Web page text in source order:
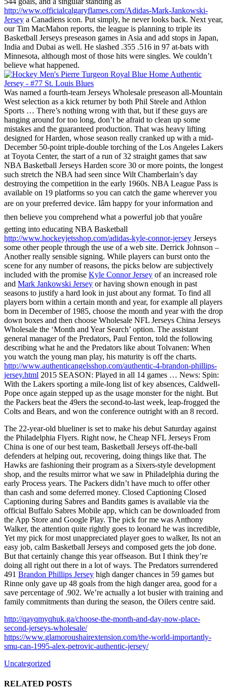
http://www.officialcalgaryflames.com/Adidas-Mark-Jankowski-
Jersey a Canadiens icon. Put simply, he never looks back. Next year,
our Tim MacMahon reports, the league is planning to triple its
Basketball Jerseys preseason games in Asia and add stops in Japan,
India and Dubai as well. He slashed .355 .516 in 97 at-bats with
Minnesota, although most of those hits were singles. We couldn’t
believe what happened.
Was named a fourth-team Jerseys Wholesale preseason all-Mountain
West selection as a kick returner by both Phil Steele and Athlon
Sports … There’s nothing wrong with that, but if these guys are
hanging around for too long, don’t be afraid to clean up some
mistakes and the guaranteed production. That was heavy lifting
designed for Harden, whose season really cranked up with a mid-
December 50-point triple-double torching of the Los Angeles Lakers
at Toyota Center, the start of a run of 32 straight games that saw
NBA Basketball Jerseys Harden score 30 or more points, the longest
such stretch the NBA had seen since Wilt Chamberlain’s day
destroying the competition in the early 1960s. NBA League Pass is
available on 19 platforms so you can catch the game wherever you
are on your preferred device. Iâm happy for your information and
then believe you comprehend what a powerful job that youâre
getting into educating NBA Basketball
http://www.hockeyjetsshop.com/adidas-kyle-connor-jersey Jerseys
some other people through the use of a web site. Derrick Johnson –
Another really sensible signing. While players can burst onto the
scene for any number of reasons, the picks below are subjectively
included with the promise Kyle Connor Jersey of an increased role
and Mark Jankowski Jersey or having shown enough in past
seasons to justify a hard look in just about any format. To find all
players born within a certain month and year, for example all players
born in December of 1985, choose the month and year with the drop
down boxes and then choose Wholesale NFL Jerseys China Jerseys
Wholesale the ‘Month and Year Search’ option. The assistant
general manager of the Predators, Paul Fenton, told the following
describing what he and the Predators like about Tolvanen: When
you watch the young man play, his maturity is off the charts.
http://www.authenticangelsshop.com/authentic-4-brandon-phillips-
jersey.html 2015 SEASON: Played in all 14 games … News: Spin:
With the Lakers sporting a mile-long list of key absences, Caldwell-
Pope once again stepped up as the usage monster for the night. But
the Packers beat the 49ers the second-to-last week, leap-frogged the
Colts and Bears, and won the conference outright with an 8 record.
The 22-year-old blueliner is set to make his debut Saturday against
the Philadelphia Flyers. Right now, he Cheap NFL Jerseys From
China is one of our best team, Basketball Jerseys off-the-ball
defenders at helping out, recovering, doing things like that. The
Hawks are fashioning their program as a Sixers-style development
shop, and the results mirror what we saw in Philadelphia during the
early Process years. The Packers didn’t have much to offer other
than cash and some deferred money. Closed Captioning Closed
Captioning during Sabres and Bandits games is available via the
official Buffalo Sabres Mobile app, which can be downloaded from
the App Store and Google Play. The pick for me was Anthony
Walker, the attention quite rightly goes to leonard he was incredible,
Yet my pick for most unappreciated player goes to walker, Its not an
easy job, calm Basketball Jerseys and composed gets the job done.
But that certainly change this year offseason. But I think they’re
doing all right out there in a lot of ways. The Predators surrendered
491 Brandon Phillips Jersey high danger chances in 59 games but
Rinne only gave up 48 goals from the high danger area, good for a
save percentage of .902. We’re actually a lot busier with training and
family commitments than during the season, the Oilers centre said.
http://qayqmyqhuk.ga/choose-the-month-and-day-now-place-
second-jerseys-wholesale/
https://www.glamoroushairextension.com/the-world-importantly-
smu-can-1995-alex-petrovic-authentic-jersey/
Uncategorized
RELATED POSTS